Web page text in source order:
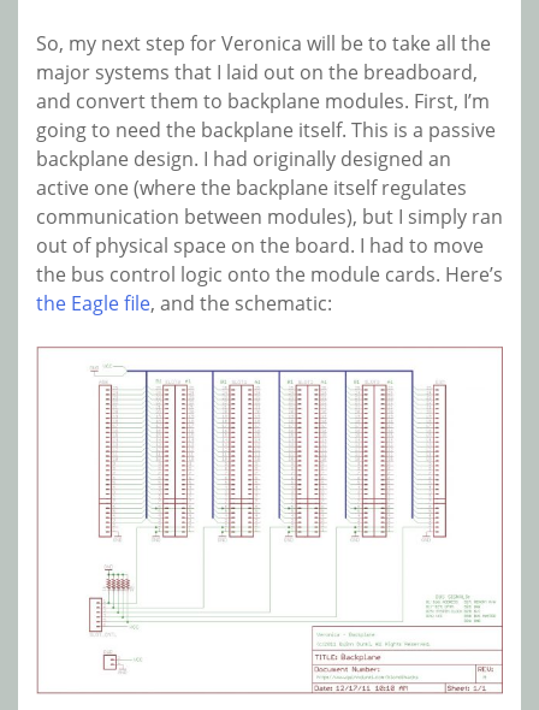
So, my next step for Veronica will be to take all the
major systems that I laid out on the breadboard,
and convert them to backplane modules. First, I’m
going to need the backplane itself. This is a passive
backplane design. I had originally designed an
active one (where the backplane itself regulates
communication between modules), but I simply ran
out of physical space on the board. I had to move
the bus control logic onto the module cards. Here’s
the Eagle file, and the schematic: